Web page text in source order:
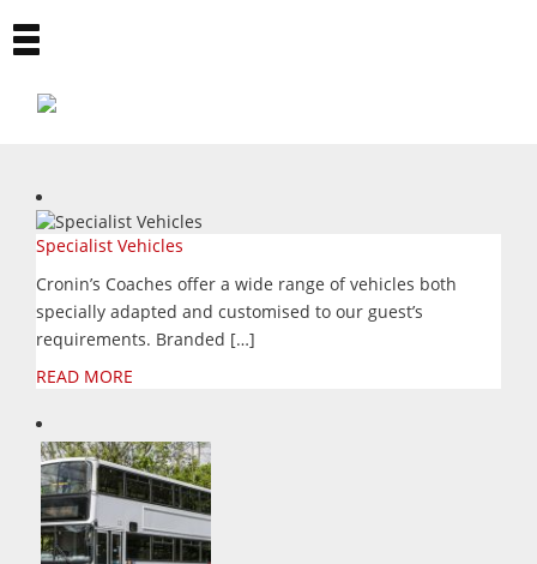
Specialist Vehicles
Cronin’s Coaches offer a wide range of vehicles both
specially adapted and customised to our guest’s
requirements. Branded […]
READ MORE